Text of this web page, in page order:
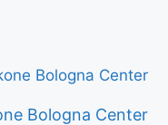
Bologna Center